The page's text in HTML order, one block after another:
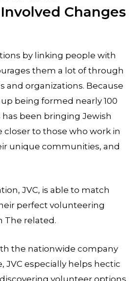
Changes
by linking people with
them a lot of through
and organizations. Because
being formed nearly 100
has been bringing Jewish
closer to those who work in
unique communities, and
JVC, is able to match
perfect volunteering
The related.
the nationwide company
JVC especially helps hectic